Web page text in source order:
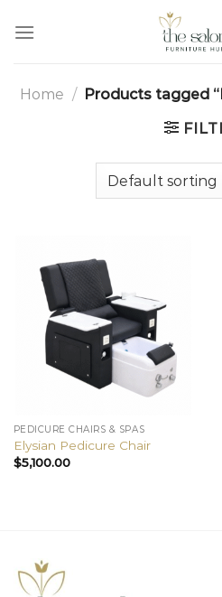
Home / Products tagged
PEDICURE CHAIRS & SPAS
Elysian Pedicure Chair
$5,100.00